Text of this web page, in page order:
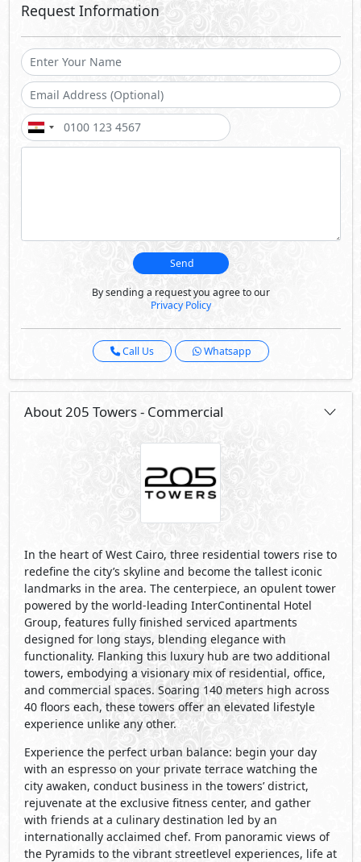
Request Information
Send
By sending a request you agree to our
Privacy Policy
Call Us Whatsapp
About 205 Towers - Commercial
In the heart of West Cairo, three residential towers rise to
redefine the city’s skyline and become the tallest iconic
landmarks in the area. The centerpiece, an opulent tower
powered by the world-leading InterContinental Hotel
Group, features fully finished serviced apartments
designed for long stays, blending elegance with
functionality. Flanking this luxury hub are two additional
towers, embodying a visionary mix of residential, office,
and commercial spaces. Soaring 140 meters high across
40 floors each, these towers offer an elevated lifestyle
experience unlike any other.
Experience the perfect urban balance: begin your day
with an espresso on your private terrace watching the
city awaken, conduct business in the towers’ district,
rejuvenate at the exclusive fitness center, and gather
with friends at a culinary destination led by an
internationally acclaimed chef. From panoramic views of
the Pyramids to the vibrant streetlevel experiences, life at